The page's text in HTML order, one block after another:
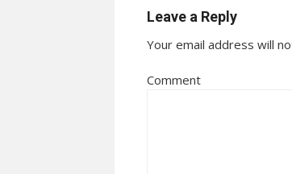
Leave a Reply
Your email address will
Comment